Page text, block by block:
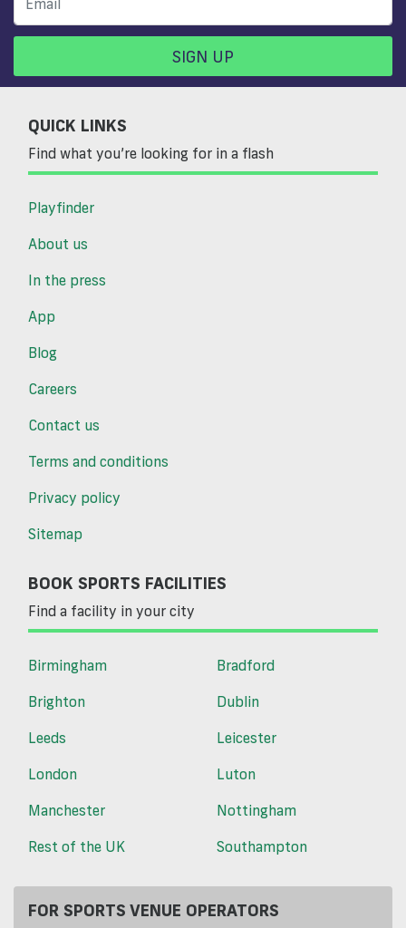
SIGN UP
QUICK LINKS
Find what you’re looking for in a flash
Playfinder
About us
In the press
App
Blog
Careers
Contact us
Terms and conditions
Privacy policy
Sitemap
BOOK SPORTS FACILITIES
Find a facility in your city
Birmingham
Bradford
Brighton
Dublin
Leeds
Leicester
London
Luton
Manchester
Nottingham
Rest of the UK
Southampton
FOR SPORTS VENUE OPERATORS